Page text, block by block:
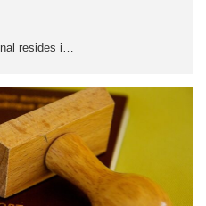
resides i…